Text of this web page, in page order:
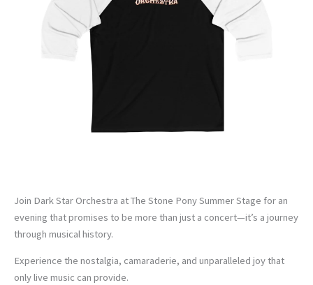
Join Dark Star Orchestra at The Stone Pony Summer Stage for an
evening that promises to be more than just a concert—it’s a journey
through musical history.
Experience the nostalgia, camaraderie, and unparalleled joy that
only live music can provide.